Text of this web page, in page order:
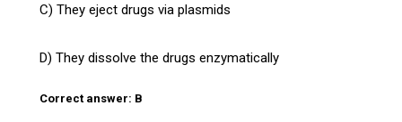
C) They eject drugs via plasmids
D) They dissolve the drugs enzymatically
Correct answer: B